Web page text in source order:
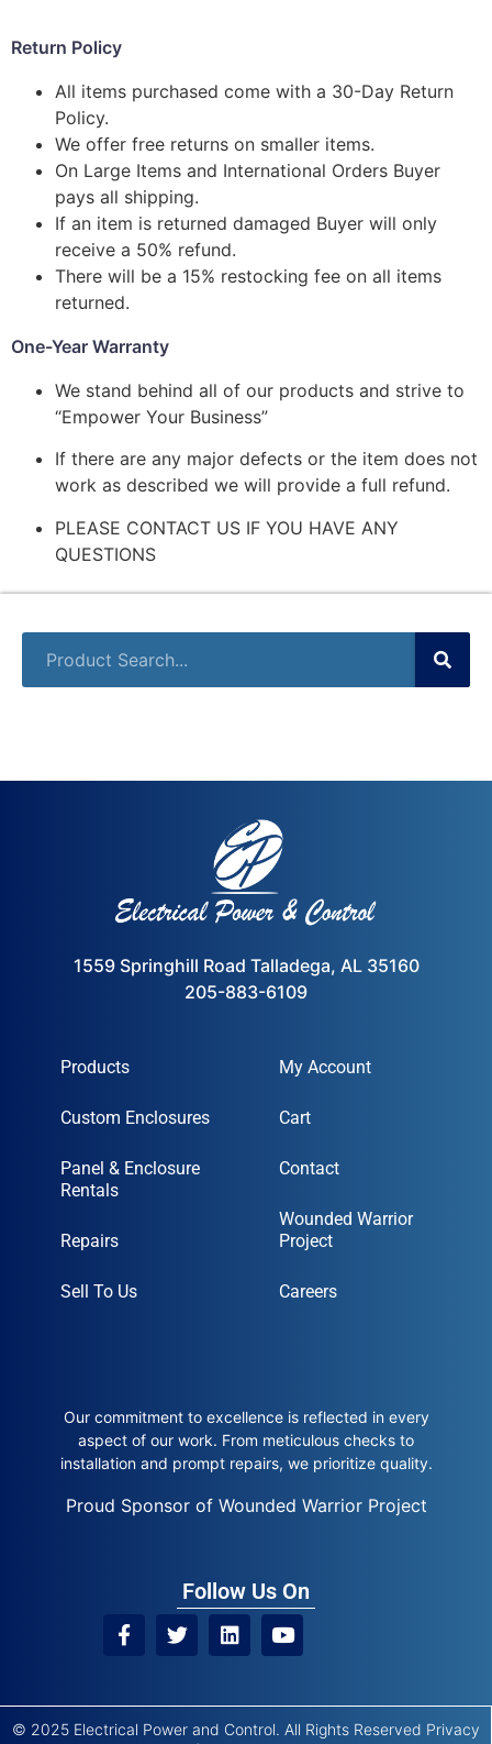
Return Policy
All items purchased come with a 30-Day Return
Policy.
We offer free returns on smaller items.
On Large Items and International Orders Buyer
pays all shipping.
If an item is returned damaged Buyer will only
receive a 50% refund.
There will be a 15% restocking fee on all items
returned.
One-Year Warranty
We stand behind all of our products and strive to
“Empower Your Business”
If there are any major defects or the item does not
work as described we will provide a full refund.
PLEASE CONTACT US IF YOU HAVE ANY
QUESTIONS
1559 Springhill Road Talladega, AL 35160
205-883-6109
Products
Custom Enclosures
Panel & Enclosure
Rentals
Repairs
Sell To Us
My Account
Cart
Contact
Wounded Warrior
Project
Careers
Our commitment to excellence is reflected in every
aspect of our work. From meticulous checks to
installation and prompt repairs, we prioritize quality.
Proud Sponsor of Wounded Warrior Project
Follow Us On
© 2025 Electrical Power and Control. All Rights Reserved Privacy